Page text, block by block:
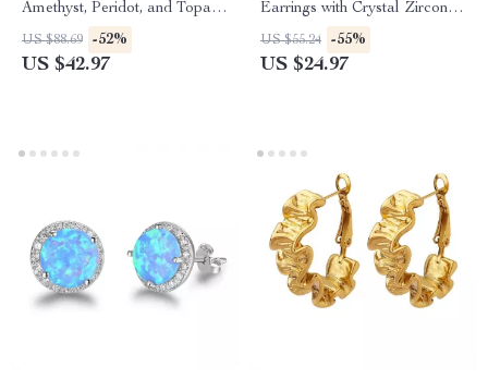
Amethyst, Peridot, and Topaz
Adjustable Sterling Silver
Cocktail Ring
US $88.69 -52%
US $42.97
Earrings with Crystal Zirconia
for Women and Girls
US $55.24 -55%
US $24.97